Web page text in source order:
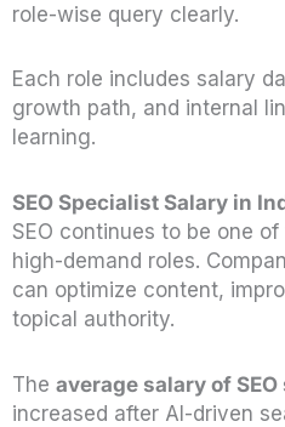
role-wise query clearly.
Each role includes salary
growth path, and internal
learning.
SEO Specialist Salary in
SEO continues to be one
high-demand roles.
can optimize content,
topical authority.
The average salary of
increased after AI-driven